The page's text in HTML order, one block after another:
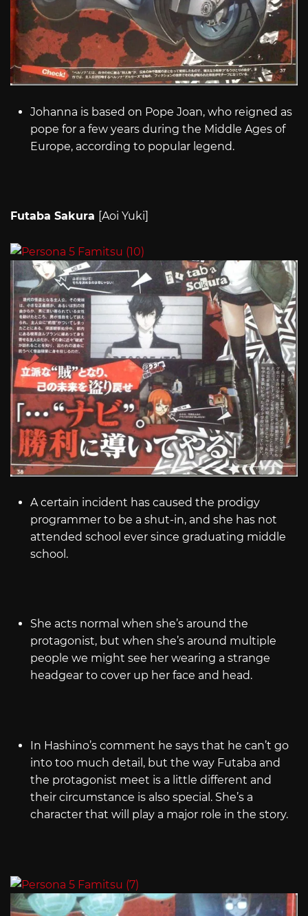
Johanna is based on Pope Joan, who reigned as
pope for a few years during the Middle Ages of
Europe, according to popular legend.
Futaba Sakura [Aoi Yuki]
A certain incident has caused the prodigy
programmer to be a shut-in, and she has not
attended school ever since graduating middle
school.
She acts normal when she’s around the
protagonist, but when she’s around multiple
people we might see her wearing a strange
headgear to cover up her face and head.
In Hashino’s comment he says that he can’t go
into too much detail, but the way Futaba and
the protagonist meet is a little different and
their circumstance is also special. She’s a
character that will play a major role in the story.